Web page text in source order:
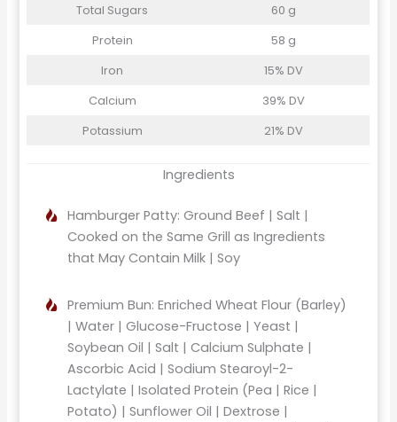
Total Sugars
60 g
Protein
58 g
Iron
15% DV
Calcium
39% DV
Potassium
21% DV
Ingredients
Hamburger Patty: Ground Beef | Salt |
Cooked on the Same Grill as Ingredients
that May Contain Milk | Soy
Premium Bun: Enriched Wheat Flour (Barley)
| Water | Glucose-Fructose | Yeast |
Soybean Oil | Salt | Calcium Sulphate |
Ascorbic Acid | Sodium Stearoyl-2-
Lactylate | Isolated Protein (Pea | Rice |
Potato) | Sunflower Oil | Dextrose |